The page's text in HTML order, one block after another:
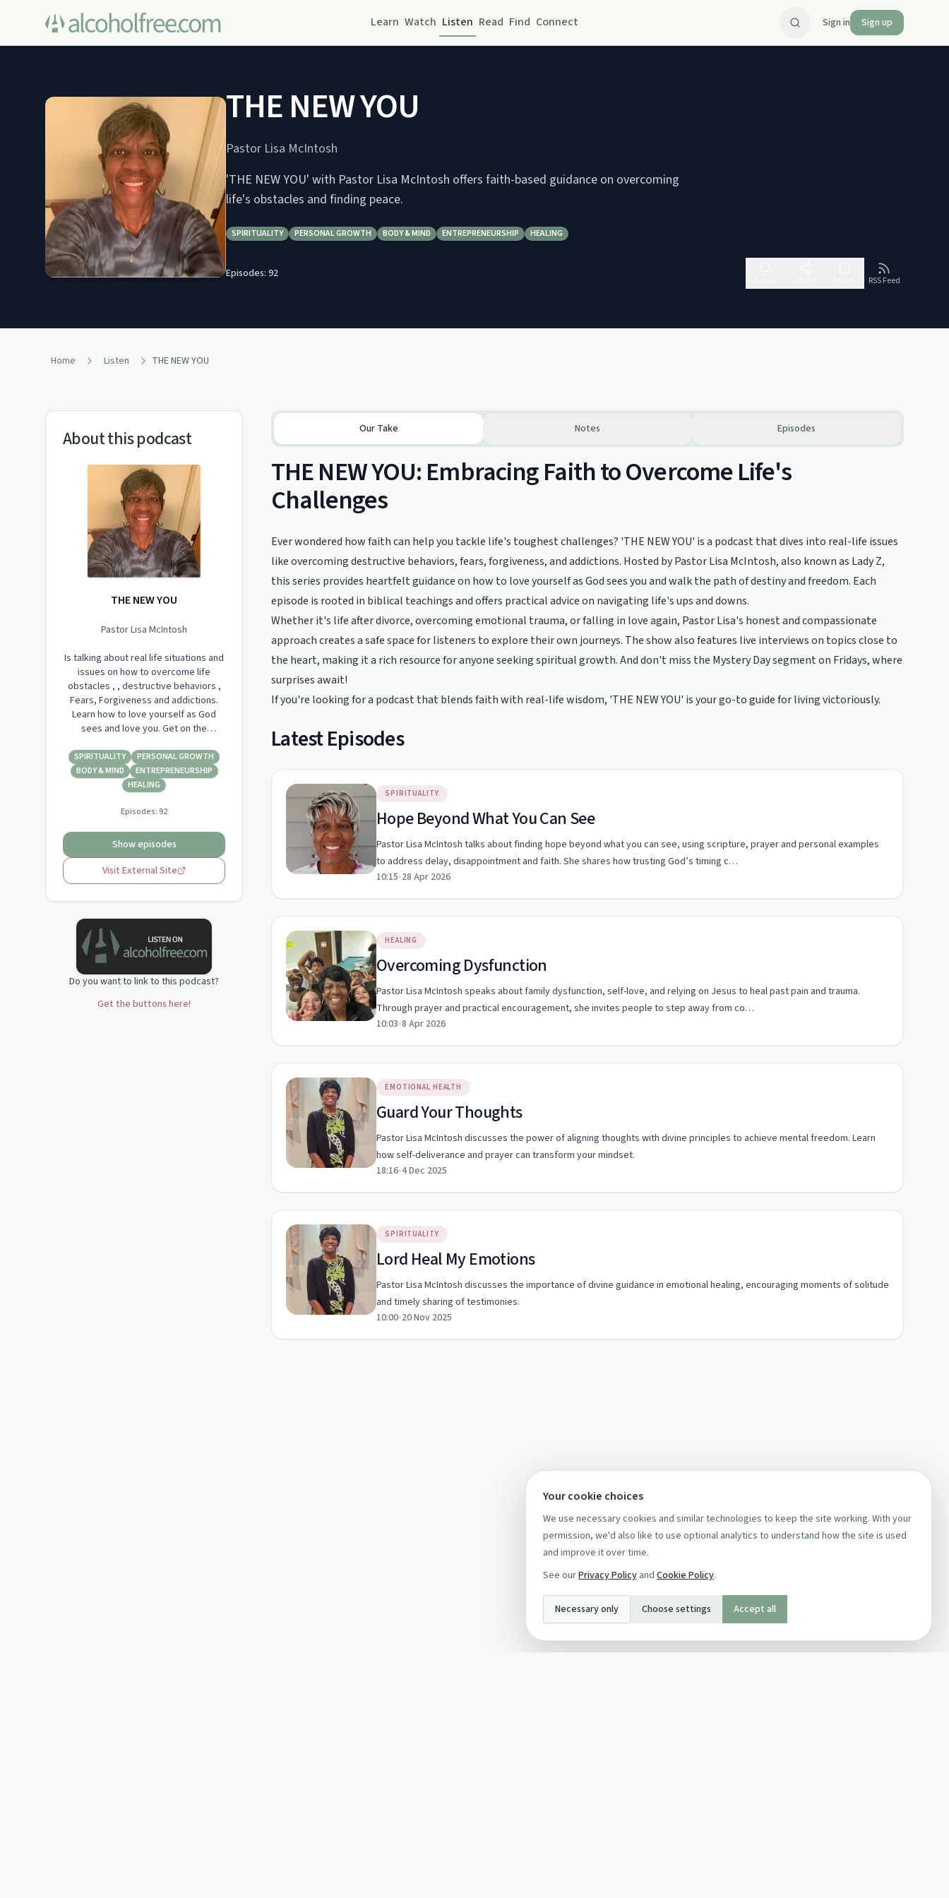
Learn Watch Listen Read Find Connect Sign in Sign up
THE NEW YOU
Pastor Lisa McIntosh
'THE NEW YOU' with Pastor Lisa McIntosh offers faith-based guidance on overcoming
life's obstacles and finding peace.
SPIRITUALITY PERSONAL GROWTH BODY & MIND ENTREPRENEURSHIP HEALING
Episodes: 92
RSS Feed
Home Listen THE NEW YOU
About this podcast
THE NEW YOU
Pastor Lisa McIntosh
Is talking about real life situations and
issues on how to overcome life
obstacles , , destructive behaviors ,
Fears, Forgiveness and addictions.
Learn how to love yourself as God
sees and love you. Get on the
freedom. Pastor Lisa speaks from the
word. of truth there willbe live
interviews on topics of the heart. Life
trauma, fall…
SPIRITUALITY
PERSONAL GROWTH
BODY & MIND
ENTREPRENEURSHIP
HEALING
Episodes:92
Show episodes
Visit External Site
Do you want to link to this podcast?
Get the buttons here!
Our Take Notes Episodes
THE NEW YOU: Embracing Faith to Overcome Life's
Challenges
Ever wondered how faith can help you tackle life's toughest challenges? 'THE NEW YOU' is a podcast that dives into real-life issues
like overcoming destructive behaviors, fears, forgiveness, and addictions. Hosted by Pastor Lisa McIntosh, also known as Lady Z,
this series provides heartfelt guidance on how to love yourself as God sees you and walk the path of destiny and freedom. Each
episode is rooted in biblical teachings and offers practical advice on navigating life's ups and downs.
Whether it's life after divorce, overcoming emotional trauma, or falling in love again, Pastor Lisa's honest and compassionate
approach creates a safe space for listeners to explore their own journeys. The show also features live interviews on topics close to
the heart, making it a rich resource for anyone seeking spiritual growth. And don't miss the Mystery Day segment on Fridays, where
surprises await!
If you're looking for a podcast that blends faith with real-life wisdom, 'THE NEW YOU' is your go-to guide for living victoriously.
Latest Episodes
SPIRITUALITY
Hope Beyond What You Can See
Pastor Lisa McIntosh talks about finding hope beyond what you can see, using scripture, prayer and personal examples
to address delay, disappointment and faith. She shares how trusting God’s timing c…
10:15•28 Apr 2026
HEALING
Overcoming Dysfunction
Pastor Lisa McIntosh speaks about family dysfunction, self-love, and relying on Jesus to heal past pain and trauma.
Through prayer and practical encouragement, she invites people to step away from co…
10:03•8 Apr 2026
EMOTIONAL HEALTH
Guard Your Thoughts
Pastor Lisa McIntosh discusses the power of aligning thoughts with divine principles to achieve mental freedom. Learn
how self-deliverance and prayer can transform your mindset.
18:16•4 Dec 2025
SPIRITUALITY
Lord Heal My Emotions
Pastor Lisa McIntosh discusses the importance of divine guidance in emotional healing, encouraging moments of solitude
and timely sharing of testimonies.
10:00•20 Nov 2025
Your cookie choices
We use necessary cookies and similar technologies to keep the site working. With your
permission, we'd also like to use optional analytics to understand how the site is used
and improve it over time.
See ourPrivacy Policy and Cookie Policy.
Necessary only Choose settings Accept all